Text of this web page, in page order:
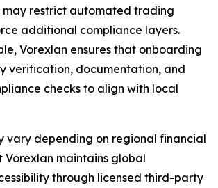
may restrict automated trading
additional compliance layers.
Vorexlan ensures that onboarding
verification, documentation, and
checks to align with local
vary depending on regional financial
Vorexlan maintains global
through licensed third-party